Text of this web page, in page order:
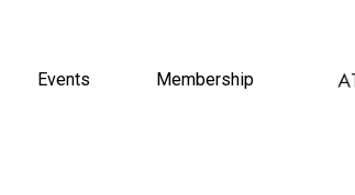
Events Membership